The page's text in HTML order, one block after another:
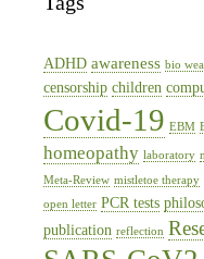
ADHD awareness bio
censorship children
Covid-19 EBM
homeopathy laboratory
Meta-Review mistletoe therapy
open letter PCR tests
publication reflection